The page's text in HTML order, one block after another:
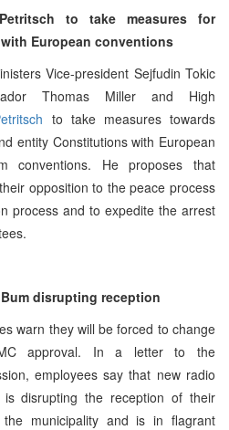
to take measures for
European conventions
Vice-president Sejfudin Tokic
Thomas Miller and High
to take measures towards
entity Constitutions with European
conventions. He proposes that
opposition to the peace process
process and to expedite the arrest
disrupting reception
warn they will be forced to change
approval. In a letter to the
employees say that new radio
disrupting the reception of their
municipality and is in flagrant